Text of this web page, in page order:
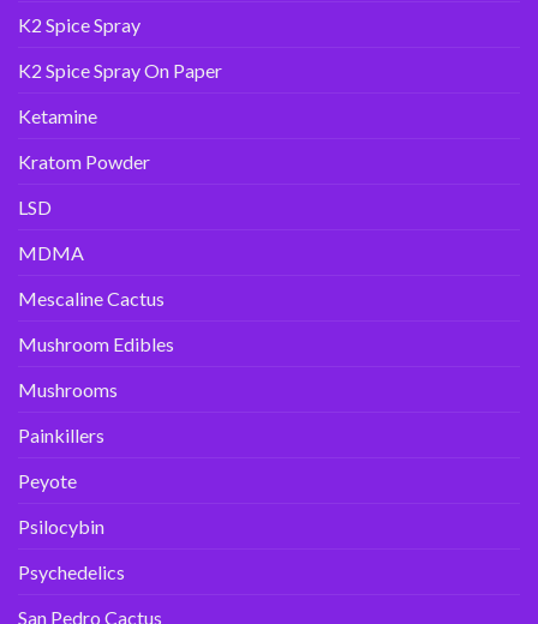
K2 Spice Spray
K2 Spice Spray On Paper
Ketamine
Kratom Powder
LSD
MDMA
Mescaline Cactus
Mushroom Edibles
Mushrooms
Painkillers
Peyote
Psilocybin
Psychedelics
San Pedro Cactus